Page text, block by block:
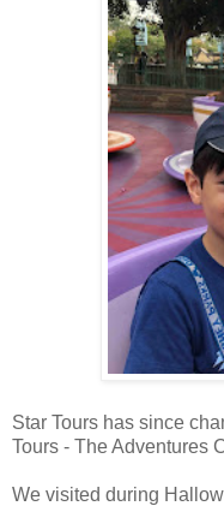
Star Tours has since
Tours - The Adventures
We visited during